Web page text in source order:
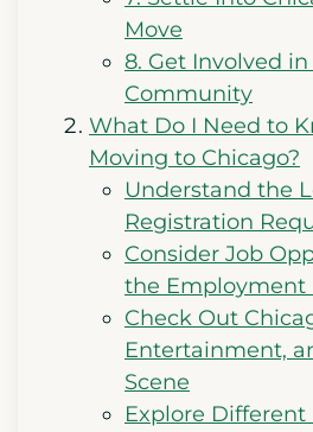
Move
8. Get Involved
Community
What Do I Need to
Moving to Chicago?
Understand the
Registration
Consider Job
the Employment
Check Out
Entertainment,
Scene
Explore